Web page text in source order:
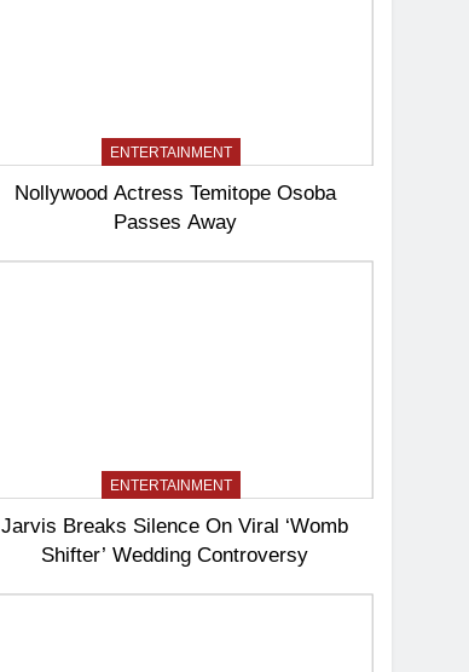
ENTERTAINMENT
Nollywood Actress Temitope Osoba
Passes Away
ENTERTAINMENT
Jarvis Breaks Silence On Viral ‘Womb
Shifter’ Wedding Controversy